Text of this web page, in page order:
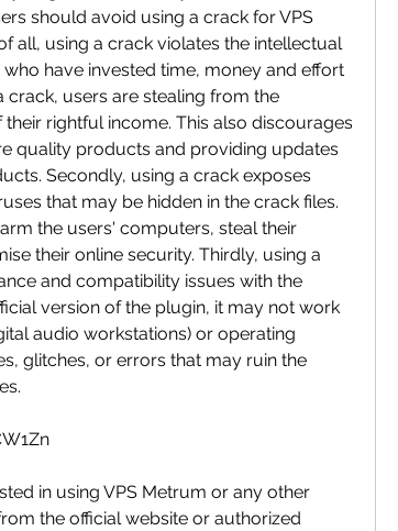
should avoid using a crack for VPS
all, using a crack violates the intellectual
have invested time, money and effort
crack, users are stealing from the
rightful income. This also discourages
quality products and providing updates
Secondly, using a crack exposes
that may be hidden in the crack files.
the users' computers, steal their
their online security. Thirdly, using a
and compatibility issues with the
version of the plugin, it may not work
audio workstations) or operating
glitches, or errors that may ruin the
the official website or authorized